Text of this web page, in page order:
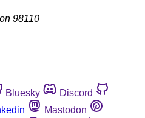
98110
Bluesky
Discord
Mastodon